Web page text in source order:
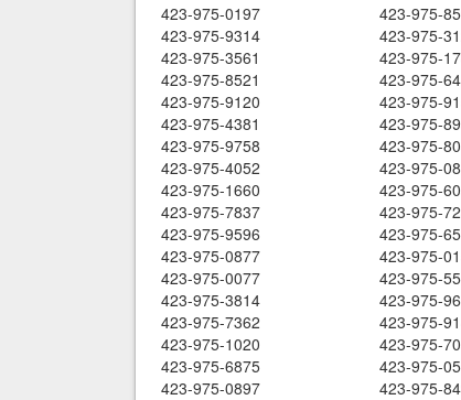
423-975-0197
423-975-
423-975-9314
423-975-
423-975-3561
423-975-
423-975-8521
423-975-
423-975-9120
423-975-
423-975-4381
423-975-
423-975-9758
423-975-
423-975-4052
423-975-
423-975-1660
423-975-
423-975-7837
423-975-
423-975-9596
423-975-
423-975-0877
423-975-
423-975-0077
423-975-
423-975-3814
423-975-
423-975-7362
423-975-
423-975-1020
423-975-
423-975-6875
423-975-
423-975-0897
423-975-